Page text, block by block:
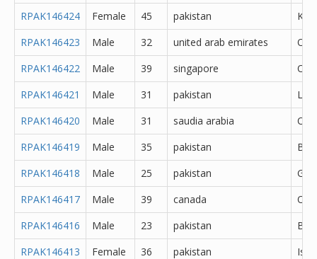
RPAK146424
Female 45 pakistan
RPAK146423
Male 32 united arab emirates
RPAK146422
Male 39 singapore
RPAK146421
Male 31 pakistan
RPAK146420
Male 31 saudia arabia
RPAK146419
Male 35 pakistan
RPAK146418
Male 25 pakistan
RPAK146417
Male 39 canada
RPAK146416
Male 23 pakistan
RPAK146413
Female 36 pakistan